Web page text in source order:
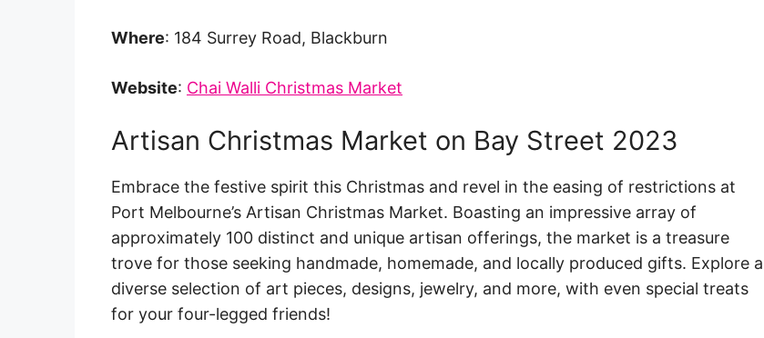
Where: 184 Surrey Road, Blackburn
Website: Chai Walli Christmas Market
Artisan Christmas Market on Bay Street 2023
Embrace the festive spirit this Christmas and revel in the easing of restrictions at
Port Melbourne’s Artisan Christmas Market. Boasting an impressive array of
approximately 100 distinct and unique artisan offerings, the market is a treasure
trove for those seeking handmade, homemade, and locally produced gifts. Explore a
diverse selection of art pieces, designs, jewelry, and more, with even special treats
for your four-legged friends!